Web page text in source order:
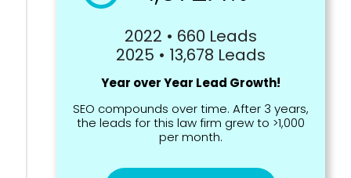
2022 • 660 Leads
2025 • 13,678 Leads
Year over Year Lead Growth!
SEO compounds over time. After 3 years,
the leads for this law firm grew to >1,000
per month.